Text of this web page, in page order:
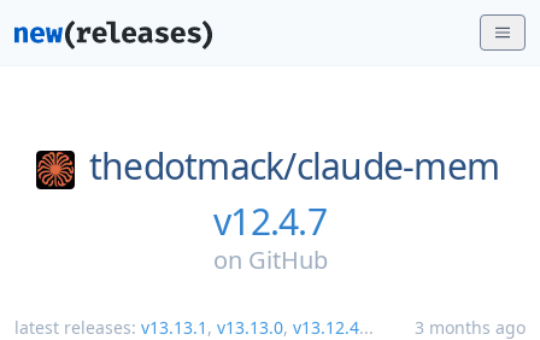
thedotmack/claude-mem
v12.4.7
on GitHub
latest releases: v13.13.1 , v13.13.0, v13.12.4... 3 months ago